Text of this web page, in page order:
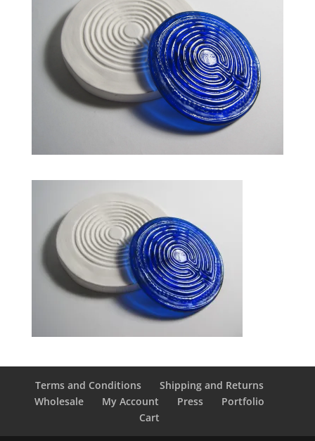
Terms and Conditions
Shipping and Returns
Wholesale
My Account Press
Portfolio
Cart